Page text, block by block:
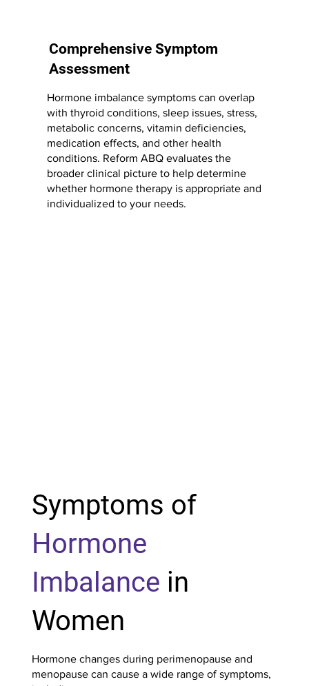
Comprehensive Symptom
Assessment
Hormone imbalance symptoms can overlap
with thyroid conditions, sleep issues, stress,
metabolic concerns, vitamin deficiencies,
medication effects, and other health
conditions. Reform ABQ evaluates the
broader clinical picture to help determine
whether hormone therapy is appropriate and
individualized to your needs.
Symptoms of
Hormone
Imbalance in
Women
Hormone changes during perimenopause and
menopause can cause a wide range of symptoms,